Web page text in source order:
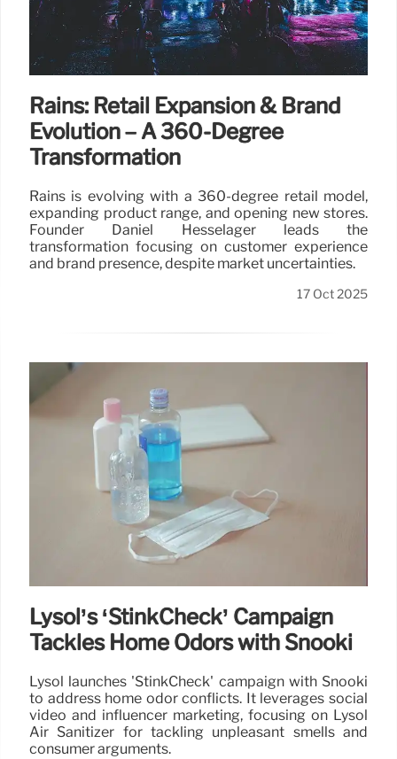
Rains: Retail Expansion & Brand
Evolution – A 360-Degree
Transformation
Rains is evolving with a 360-degree retail model,
expanding product range, and opening new stores.
Founder Daniel Hesselager leads the
transformation focusing on customer experience
and brand presence, despite market uncertainties.
17 Oct 2025
Lysol’s ‘StinkCheck’ Campaign
Tackles Home Odors with Snooki
Lysol launches 'StinkCheck' campaign with Snooki
to address home odor conflicts. It leverages social
video and influencer marketing, focusing on Lysol
Air Sanitizer for tackling unpleasant smells and
consumer arguments.